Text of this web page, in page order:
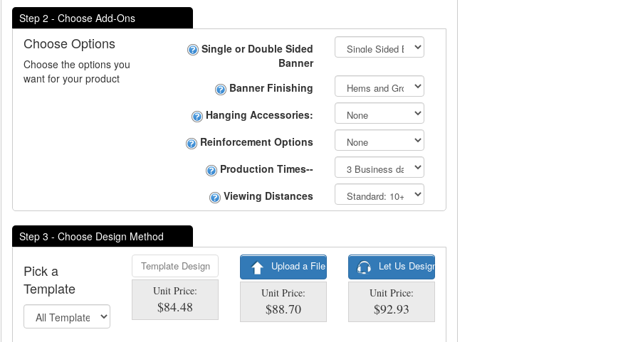
Step 2 - Choose Add-Ons
Choose Options
Choose the options you
want for your product
Single or Double Sided
Banner
Banner Finishing
Hanging Accessories:
Reinforcement Options
Production Times--
Viewing Distances
Step 3 - Choose Design Method
Pick a
Template
Template Design
Unit Price:
$84.48
Upload a File
Unit Price:
$88.70
Let Us Design
Unit Price:
$92.93